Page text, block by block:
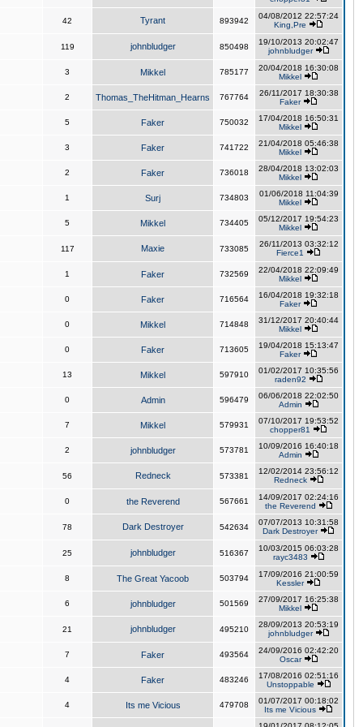
42 Tyrant 893942
04/08/2012 22:57:24
King,Pre
119 johnbludger 850498
19/10/2013 20:02:47
johnbludger
3 Mikkel 785177
20/04/2018 16:30:08
Mikkel
2 Thomas_TheHitman_Hearns 767764
26/11/2017 18:30:38
Faker
5 Faker 750032
17/04/2018 16:50:31
Mikkel
3 Faker 741722
21/04/2018 05:46:38
Mikkel
2 Faker 736018
28/04/2018 13:02:03
Mikkel
1 Surj 734803
01/06/2018 11:04:39
Mikkel
5 Mikkel 734405
05/12/2017 19:54:23
Mikkel
117 Maxie 733085
26/11/2013 03:32:12
Fierce1
1 Faker 732569
22/04/2018 22:09:49
Mikkel
0 Faker 716564
16/04/2018 19:32:18
Faker
0 Mikkel 714848
31/12/2017 20:40:44
Mikkel
0 Faker 713605
19/04/2018 15:13:47
Faker
13 Mikkel 597910
01/02/2017 10:35:56
raden92
0 Admin 596479
06/06/2018 22:02:50
Admin
7 Mikkel 579931
07/10/2017 19:53:52
chopper81
2 johnbludger 573781
10/09/2016 16:40:18
Admin
56 Redneck 573381
12/02/2014 23:56:12
Redneck
0 the Reverend 567661
14/09/2017 02:24:16
the Reverend
78 Dark Destroyer 542634
07/07/2013 10:31:58
Dark Destroyer
25 johnbludger 516367
10/03/2015 06:03:28
rayc3483
8 The Great Yacoob 503794
17/09/2016 21:00:59
Kessler
6 johnbludger 501569
27/09/2017 16:25:38
Mikkel
21 johnbludger 495210
28/09/2013 20:53:19
johnbludger
7 Faker 493564
24/09/2016 02:42:20
Oscar
4 Faker 483246
17/08/2016 02:51:16
Unstoppable
4 Its me Vicious 479708
01/07/2017 00:18:02
Its me Vicious